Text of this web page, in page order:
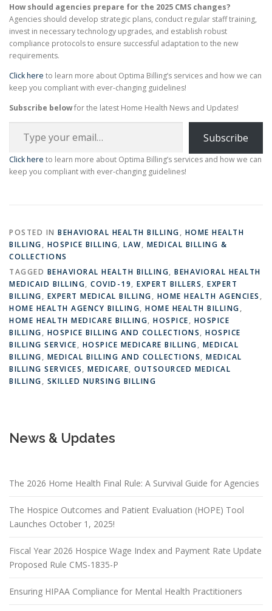
How should agencies prepare for the 2025 CMS changes?
Agencies should develop strategic plans, conduct regular staff training,
invest in necessary technology upgrades, and establish robust
compliance protocols to ensure successful adaptation to the new
requirements.
Click here to learn more about Optima Billing’s services and how we can
keep you compliant with ever-changing guidelines!
Subscribe belowfor the latest Home Health News and Updates!
Type your email…
Subscribe
Click here to learn more about Optima Billing’s services and how we can
keep you compliant with ever-changing guidelines!
POSTED IN BEHAVIORAL HEALTH BILLING, HOME HEALTH
BILLING, HOSPICE BILLING, LAW, MEDICAL BILLING &
COLLECTIONS
TAGGED BEHAVIORAL HEALTH BILLING, BEHAVIORAL HEALTH
MEDICAID BILLING, COVID-19, EXPERT BILLERS, EXPERT
BILLING, EXPERT MEDICAL BILLING, HOME HEALTH AGENCIES ,
HOME HEALTH AGENCY BILLING, HOME HEALTH BILLING,
HOME HEALTH MEDICARE BILLING, HOSPICE, HOSPICE
BILLING, HOSPICE BILLING AND COLLECTIONS, HOSPICE
BILLING SERVICE, HOSPICE MEDICARE BILLING, MEDICAL
BILLING, MEDICAL BILLING AND COLLECTIONS, MEDICAL
BILLING SERVICES, MEDICARE, OUTSOURCED MEDICAL
BILLING, SKILLED NURSING BILLING
News & Updates
The 2026 Home Health Final Rule: A Survival Guide for Agencies
The Hospice Outcomes and Patient Evaluation (HOPE) Tool
Launches October 1, 2025!
Fiscal Year 2026 Hospice Wage Index and Payment Rate Update
Proposed Rule CMS-1835-P
Ensuring HIPAA Compliance for Mental Health Practitioners